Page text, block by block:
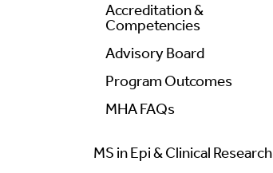
Accreditation &
Competencies
Advisory Board
Program Outcomes
MHA FAQs
MS in Epi & Clinical Research